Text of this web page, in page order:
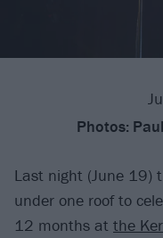
Photos:
Last night (June 19)
under one roof to
12 months at the